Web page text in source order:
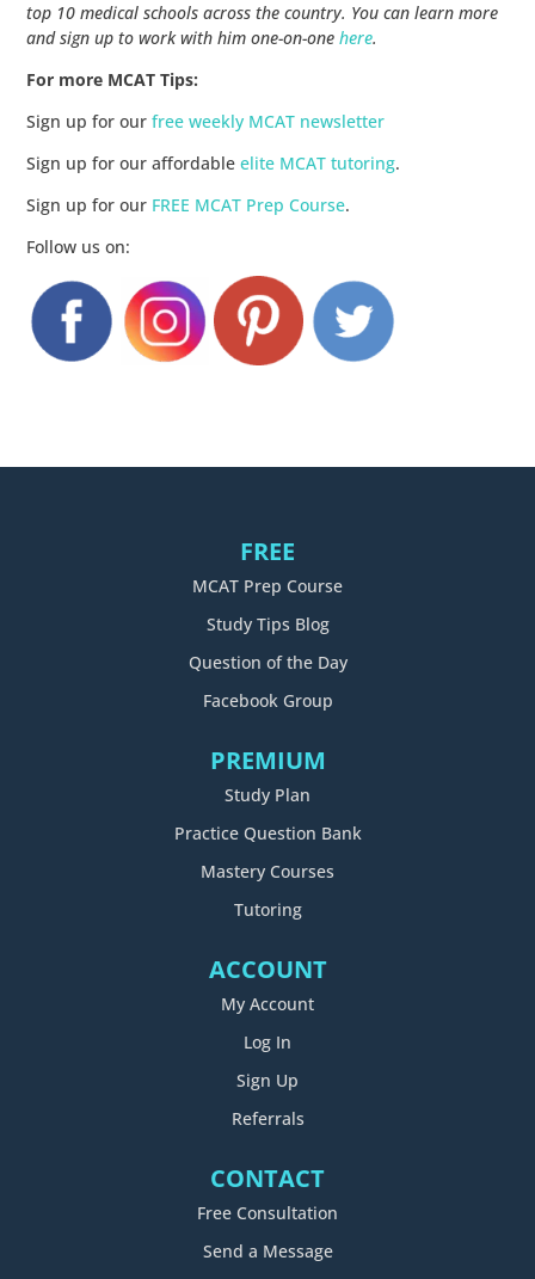
top 10 medical schools across the country. You can learn more
and sign up to work with him one-on-onehere.
For more MCAT Tips:
Sign up for ourfree weekly MCAT newsletter
Sign up for our affordableelite MCAT tutoring.
Sign up for our FREE MCAT Prep Course.
Follow us on:
FREE
MCAT Prep Course
Study Tips Blog
Question of the Day
Facebook Group
PREMIUM
Study Plan
Practice Question Bank
Mastery Courses
Tutoring
ACCOUNT
My Account
Log In
Sign Up
Referrals
CONTACT
Free Consultation
Send a Message